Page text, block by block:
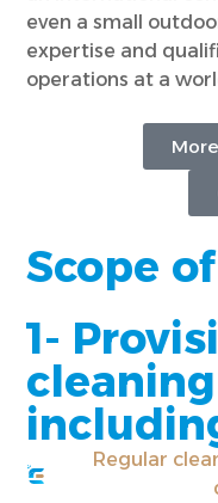
even a small
expertise and
operations at a
Scope
1-
Regular